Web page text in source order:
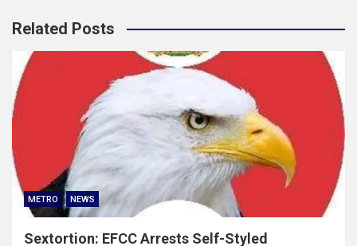
Related Posts
METRO NEWS
Sextortion: EFCC Arrests Self-Styled